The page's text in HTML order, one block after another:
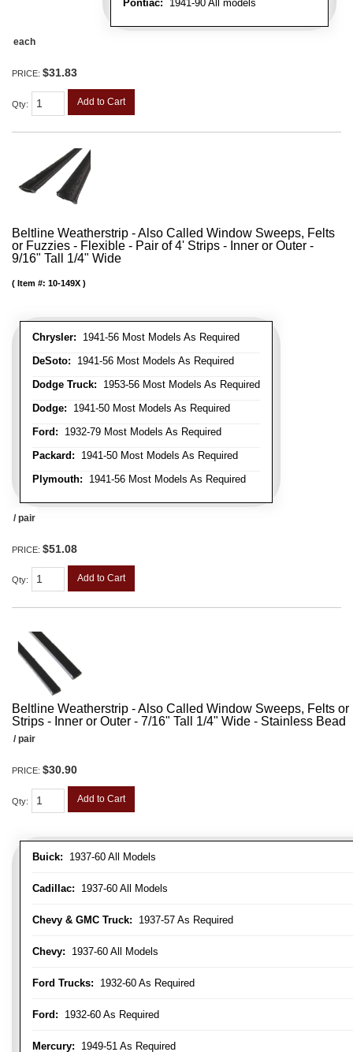
Pontiac: 1941-90 All models
each
PRICE: $31.83
Qty: Add to Cart
Beltline Weatherstrip - Also Called Window Sweeps, Felts
or Fuzzies - Flexible - Pair of 4' Strips - Inner or Outer -
9/16" Tall 1/4" Wide
Chrysler: 1941-56 Most Models As Required
DeSoto: 1941-56 Most Models As Required
Dodge Truck: 1953-56 Most Models As Required
Dodge: 1941-50 Most Models As Required
Ford: 1932-79 Most Models As Required
Packard: 1941-50 Most Models As Required
Plymouth: 1941-56 Most Models As Required
Item #: 10-149X
/ pair
PRICE: $51.08
Qty: Add to Cart
Beltline Weatherstrip - Also Called Window Sweeps, Felts
Strips - Inner or Outer - 7/16" Tall 1/4" Wide - Stainless Bead
Buick: 1937-60 All Models
Cadillac: 1937-60 All Models
Chevy & GMC Truck: 1937-57 As Required
Chevy: 1937-60 All Models
Ford Trucks: 1932-60 As Required
Ford: 1932-60 As Required
Mercury: 1949-51 As Required
/ pair
PRICE: $30.90
Qty: Add to Cart